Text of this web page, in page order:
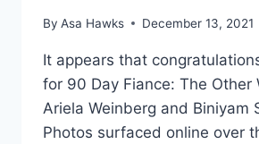
By Asa Hawks December 13, 2021
It appears that
for 90 Day Fiance: The Other
Ariela Weinberg and Biniyam
Photos surfaced online over